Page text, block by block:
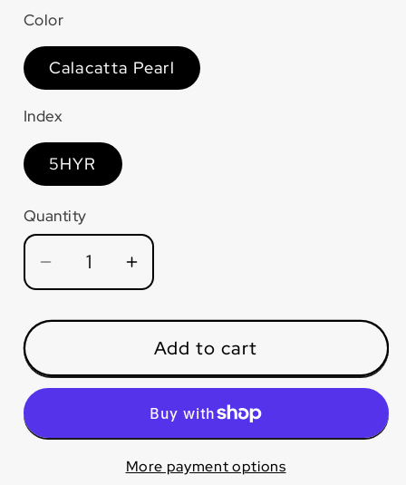
Color
Calacatta Pearl
Index
5HYR
Quantity
Quantity
Decrease
quantity
for
Pearl
24x48
Increase
quantity
for
Calacatta
Pearl
24x48
Polished
Add to cart
More payment options